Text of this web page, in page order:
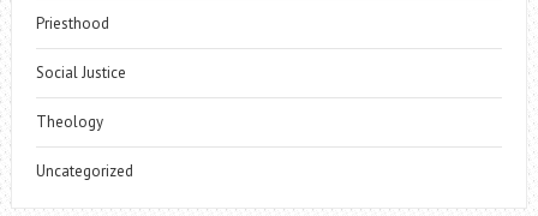
Priesthood
Social Justice
Theology
Uncategorized